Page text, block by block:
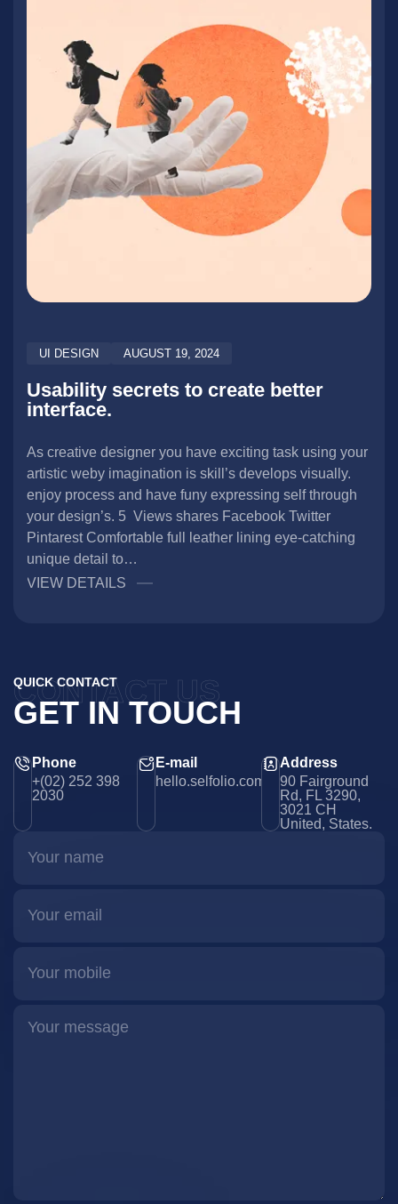
UI DESIGN AUGUST 19, 2024
Usability secrets to create better
interface.
As creative designer you have exciting task using your
artistic weby imagination is skill’s develops visually.
enjoy process and have funy expressing self through
your design’s. 5 Views shares Facebook Twitter
Pintarest Comfortable full leather lining eye-catching
unique detail to…
VIEW DETAILS
QUICK CONTACT
GET IN TOUCH
CONTACT US
Phone
+(02) 252 398
2030
E-mail
hello.selfolio.com
Address
90 Fairground
Rd, FL 3290,
3021 CH
United, States.